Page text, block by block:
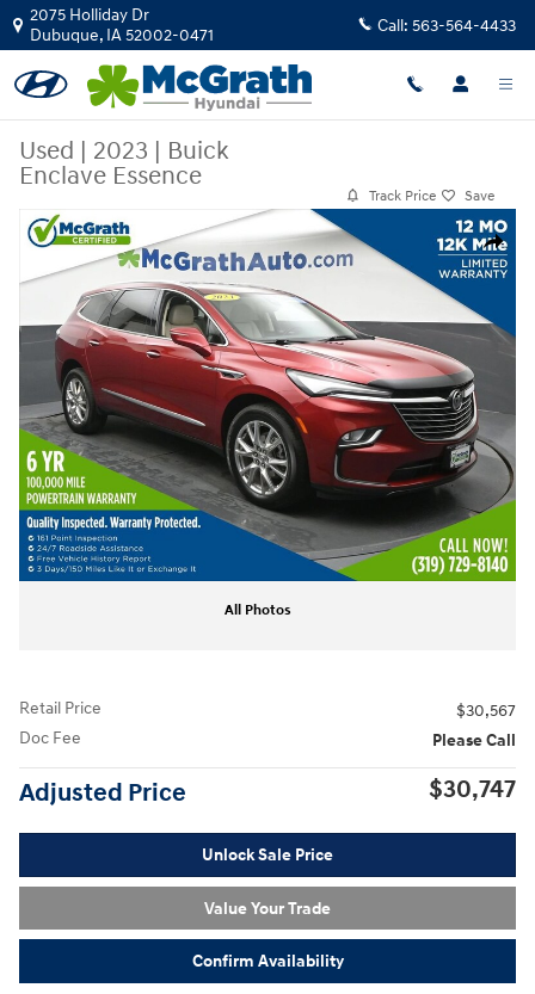
Skip to main content
2075 Holliday Dr
Dubuque, IA52002-0471 Call: 563-564-4433
Used | 2023 | Buick
Enclave Essence
Track Price Save
Share
Used 2023 Buick Enclave Essence SUV Photo 1 of 29
All Photos
Retail Price
$30,567
Doc Fee
Please Call
Adjusted Price $30,747
Unlock Sale Price
Value Your Trade
Confirm Availability